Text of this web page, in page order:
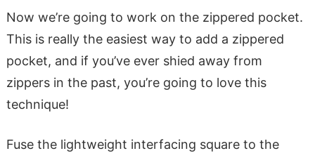
Now we’re going to work on the zippered pocket.
This is really the easiest way to add a zippered
pocket, and if you’ve ever shied away from
zippers in the past, you’re going to love this
technique!
Fuse the lightweight interfacing square to the